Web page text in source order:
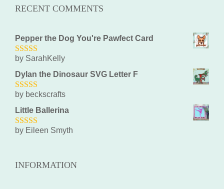
RECENT COMMENTS
Pepper the Dog You're Pawfect Card
5out of 5
by SarahKelly
Dylan the Dinosaur SVG Letter F
5out of 5
by beckscrafts
Little Ballerina
5out of 5
by Eileen Smyth
INFORMATION